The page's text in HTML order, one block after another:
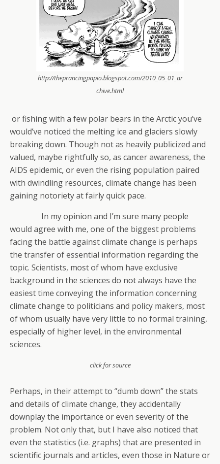
http://theprancingpapio.blogspot.com/2010_05_01_ar
chive.html
or fishing with a few polar bears in the Arctic you’ve
would’ve noticed the melting ice and glaciers slowly
breaking down. Though not as heavily publicized and
valued, maybe rightfully so, as cancer awareness, the
AIDS epidemic, or even the rising population paired
with dwindling resources, climate change has been
gaining notoriety at fairly quick pace.
In my opinion and I’m sure many people
would agree with me, one of the biggest problems
facing the battle against climate change is perhaps
the transfer of essential information regarding the
topic. Scientists, most of whom have exclusive
background in the sciences do not always have the
easiest time conveying the information concerning
climate change to politicians and policy makers, most
of whom usually have very little to no formal training,
especially of higher level, in the environmental
sciences.
click for source
Perhaps, in their attempt to “dumb down” the stats
and details of climate change, they accidentally
downplay the importance or even severity of the
problem. Not only that, but I have also noticed that
even the statistics (i.e. graphs) that are presented in
scientific journals and articles, even those in Nature or